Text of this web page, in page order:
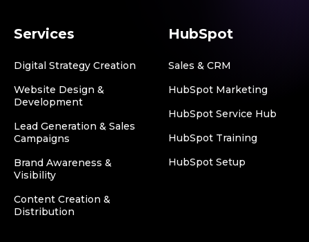
Services
Digital Strategy Creation
Website Design &
Development
Lead Generation & Sales
Campaigns
Brand Awareness &
Visibility
Content Creation &
Distribution
HubSpot
Sales & CRM
HubSpot Marketing
HubSpot Service Hub
HubSpot Training
HubSpot Setup